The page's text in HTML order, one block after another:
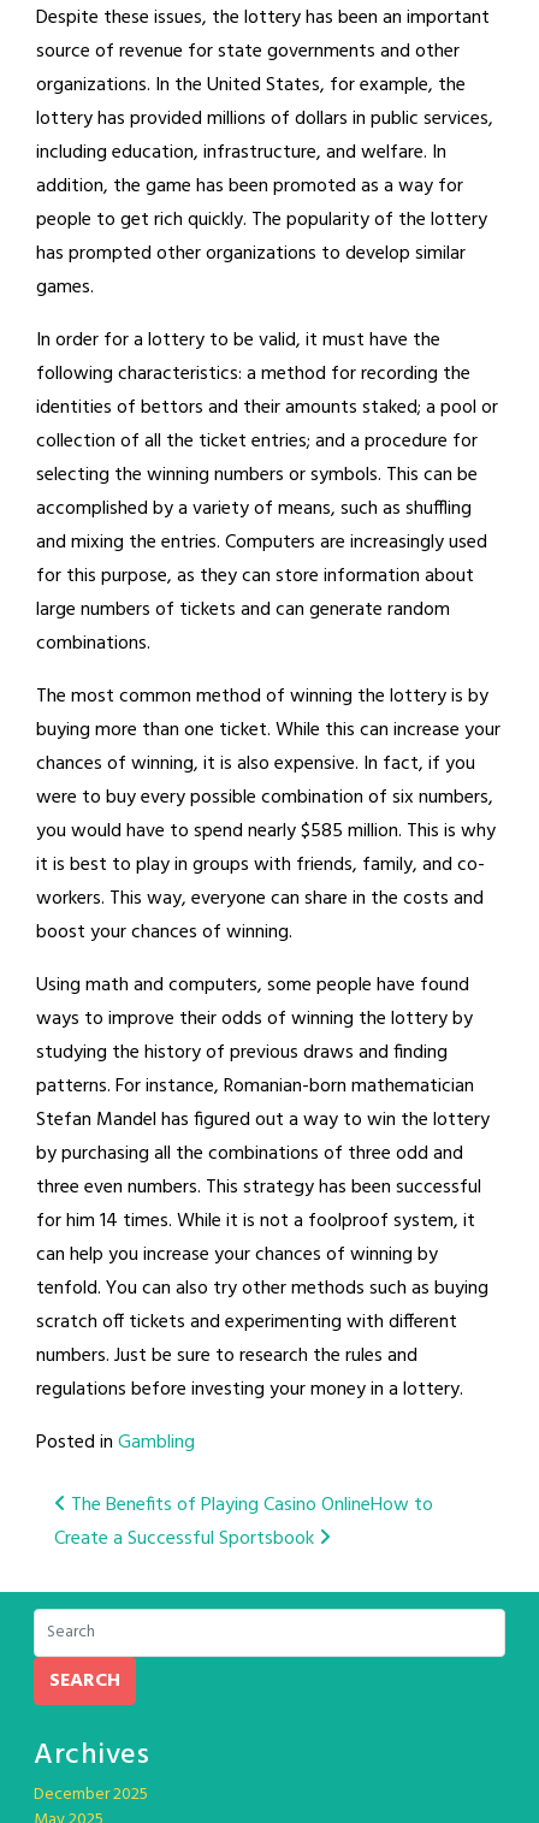
Despite these issues, the lottery has been an important
source of revenue for state governments and other
organizations. In the United States, for example, the
lottery has provided millions of dollars in public services,
including education, infrastructure, and welfare. In
addition, the game has been promoted as a way for
people to get rich quickly. The popularity of the lottery
has prompted other organizations to develop similar
games.
In order for a lottery to be valid, it must have the
following characteristics: a method for recording the
identities of bettors and their amounts staked; a pool or
collection of all the ticket entries; and a procedure for
selecting the winning numbers or symbols. This can be
accomplished by a variety of means, such as shuffling
and mixing the entries. Computers are increasingly used
for this purpose, as they can store information about
large numbers of tickets and can generate random
combinations.
The most common method of winning the lottery is by
buying more than one ticket. While this can increase your
chances of winning, it is also expensive. In fact, if you
were to buy every possible combination of six numbers,
you would have to spend nearly $585 million. This is why
it is best to play in groups with friends, family, and co-
workers. This way, everyone can share in the costs and
boost your chances of winning.
Using math and computers, some people have found
ways to improve their odds of winning the lottery by
studying the history of previous draws and finding
patterns. For instance, Romanian-born mathematician
Stefan Mandel has figured out a way to win the lottery
by purchasing all the combinations of three odd and
three even numbers. This strategy has been successful
for him 14 times. While it is not a foolproof system, it
can help you increase your chances of winning by
tenfold. You can also try other methods such as buying
scratch off tickets and experimenting with different
numbers. Just be sure to research the rules and
regulations before investing your money in a lottery.
Posted inGambling
Post
navigation
The Benefits of Playing Casino OnlineHow to
Create a Successful Sportsbook
SEARCH
Archives
December 2025